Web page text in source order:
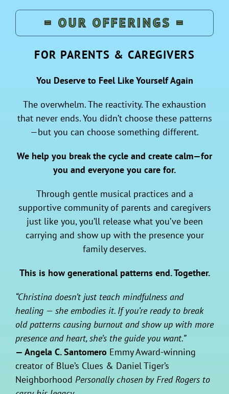
= OUR OFFERINGS =
FOR PARENTS & CAREGIVERS
You Deserve to Feel Like Yourself Again
The overwhelm. The reactivity. The exhaustion
that never ends. You didn’t choose these patterns
—but you can choose something different.
We help you break the cycle and create calm—for
you and everyone you care for.
Through gentle musical practices and a
supportive community of parents and caregivers
just like you, you’ll release what you’ve been
carrying and show up with the presence your
family deserves.
This is how generational patterns end. Together.
“Christina doesn’t just teach mindfulness and
healing — she embodies it. If you’re ready to break
old patterns causing burnout and show up with more
presence and heart, she’s the guide you want.”
— Angela C. Santomero Emmy Award-winning
creator of Blue’s Clues & Daniel Tiger’s
Neighborhood Personally chosen by Fred Rogers to